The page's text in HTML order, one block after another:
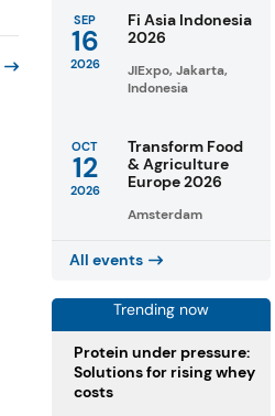
SEP
16
2026
Fi Asia Indonesia
2026
JIExpo, Jakarta,
Indonesia
OCT
12
2026
Transform Food
& Agriculture
Europe 2026
Amsterdam
All events
Trending now
Protein under pressure:
Solutions for rising whey
costs